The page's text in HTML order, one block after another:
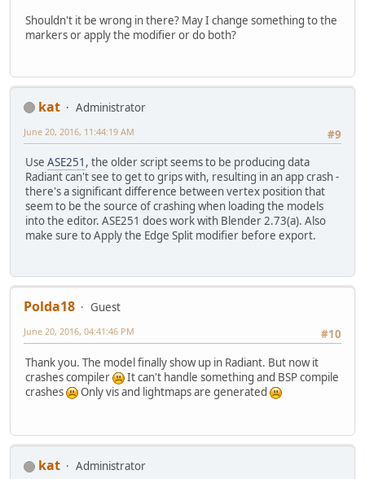
Shouldn't it be wrong in there? May I change something to the
markers or apply the modifier or do both?
kat
Administrator
#9
June 20, 2016, 11:44:19 AM
Use ASE251 , the older script seems to be producing data
Radiant can't see to get to grips with, resulting in an app crash -
there's a significant difference between vertex position that
seem to be the source of crashing when loading the models
into the editor. ASE251 does work with Blender 2.73(a). Also
make sure to Apply the Edge Split modifier before export.
Polda18
Guest
#10
June 20, 2016, 04:41:46 PM
Thank you. The model finally show up in Radiant. But now it
crashes compiler
It can't handle something and BSP compile
crashes
Only vis and lightmaps are generated
kat
Administrator